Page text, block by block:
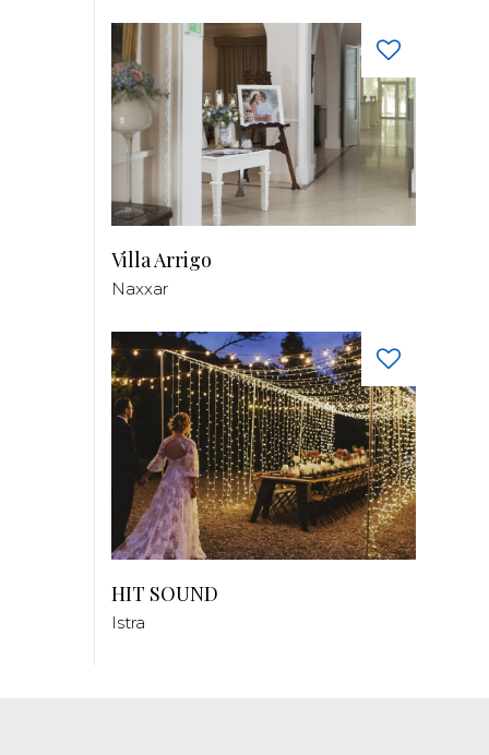
Villa Arrigo
Naxxar
HIT SOUND
Istra